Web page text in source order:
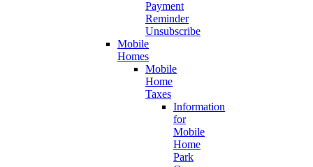
Payment
Reminder
Unsubscribe
Mobile
Homes
Mobile
Home
Taxes
Information
for
Mobile
Home
Park